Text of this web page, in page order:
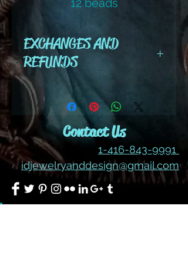
12 beads
EXCHANGES AND
REFUNDS
All cut wire, books, tutorials,
tools ,gemstones and kits are
final sale. No refunds or
exchangesContact Us
1-416-843-9991
idjewelryanddesign@gmail.com